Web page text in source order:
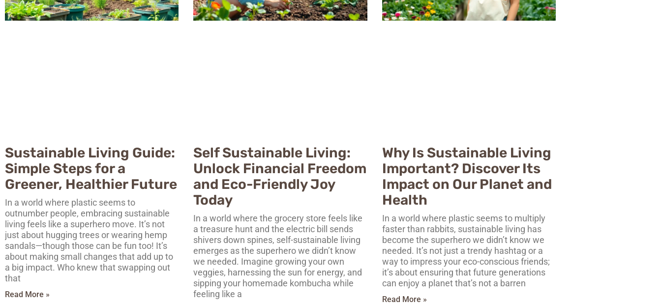
Sustainable Living Guide:
Simple Steps for a
Greener, Healthier Future
In a world where plastic seems to
outnumber people, embracing sustainable
living feels like a superhero move. It’s not
just about hugging trees or wearing hemp
sandals—though those can be fun too! It’s
about making small changes that add up to
a big impact. Who knew that swapping out
that
Read More »
Self Sustainable Living:
Unlock Financial Freedom
and Eco-Friendly Joy
Today
In a world where the grocery store feels like
a treasure hunt and the electric bill sends
shivers down spines, self-sustainable living
emerges as the superhero we didn’t know
we needed. Imagine growing your own
veggies, harnessing the sun for energy, and
sipping your homemade kombucha while
feeling like a
Why Is Sustainable Living
Important? Discover Its
Impact on Our Planet and
Health
In a world where plastic seems to multiply
faster than rabbits, sustainable living has
become the superhero we didn’t know we
needed. It’s not just a trendy hashtag or a
way to impress your eco-conscious friends;
it’s about ensuring that future generations
can enjoy a planet that’s not a barren
Read More »